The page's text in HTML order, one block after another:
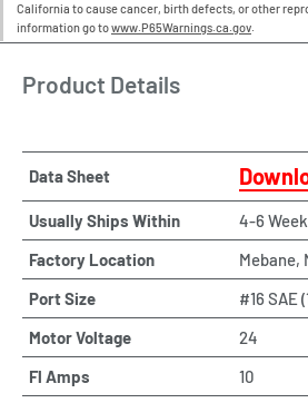
California to cause cancer, birth defects, or other
information go towww.P65Warnings.ca.gov.
Product Details
Data Sheet
Usually Ships Within
4-6
Factory Location
Mebane,
Port Size
#16 SAE
Motor Voltage
24
Fl Amps
10